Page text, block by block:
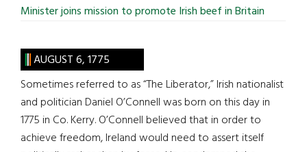
Minister joins mission to promote Irish beef in Britain
AUGUST 6, 1775
Sometimes referred to as “The Liberator,” Irish nationalist
and politician Daniel O’Connell was born on this day in
1775 in Co. Kerry. O’Connell believed that in order to
achieve freedom, Ireland would need to assert itself